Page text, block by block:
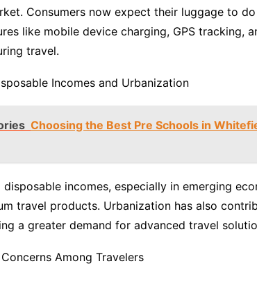
Consumers now expect their luggage to
like mobile device charging, GPS tracking,
travel.
Incomes and Urbanization
Choosing the Best Pre Schools in
disposable incomes, especially in emerging
travel products. Urbanization has also
a greater demand for advanced travel
Among Travelers